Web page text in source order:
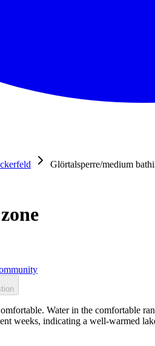
Glörtalsperre/medium
Water in the comfortable
weeks, indicating a well-warmed